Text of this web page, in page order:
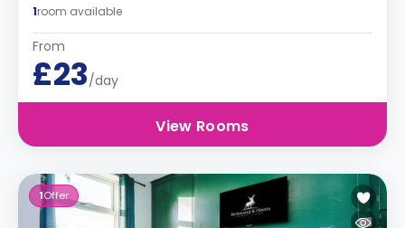
1room available
From
£23/day
View Rooms
1Offer